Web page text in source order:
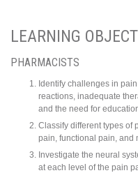
LEARNING
PHARMACISTS
Identify challenges in
reactions, inadequate
and the need for
Classify different types of
pain, functional pain, and
Investigate the neural
at each level of the pain